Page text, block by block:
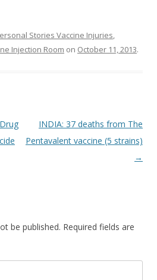
Stories Vaccine Injuries,
Injection Room on October 11, 2013.
INDIA: 37 deaths from The
Pentavalent vaccine (5 strains)
→
be published. Required fields are